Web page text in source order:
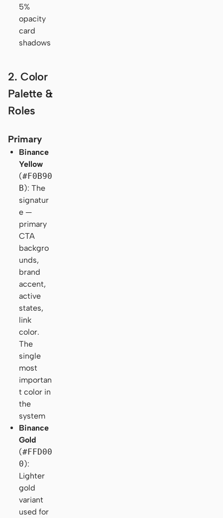
5%
opacity
card
shadows
2. Color
Palette &
Roles
Primary
Binance
Yellow
(#F0B90
B): The
signatur
e —
primary
CTA
backgro
unds,
brand
accent,
active
states,
link
color.
The
single
most
importan
t color in
the
system
Binance
Gold
(#FFD00
0):
Lighter
gold
variant
used for